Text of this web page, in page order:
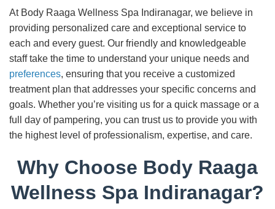
At Body Raaga Wellness Spa Indiranagar, we believe in
providing personalized care and exceptional service to
each and every guest. Our friendly and knowledgeable
staff take the time to understand your unique needs and
preferences, ensuring that you receive a customized
treatment plan that addresses your specific concerns and
goals. Whether you’re visiting us for a quick massage or a
full day of pampering, you can trust us to provide you with
the highest level of professionalism, expertise, and care.
Why Choose Body Raaga
Wellness Spa Indiranagar?